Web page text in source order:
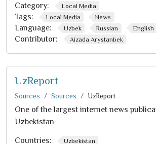
Category: Local Media
Tags: Local Media News
Language: Uzbek Russian English
Contributor: Aizada Arystanbek
UzReport
Sources Sources UzReport
One of the largest internet news
Uzbekistan
Countries: Uzbekistan